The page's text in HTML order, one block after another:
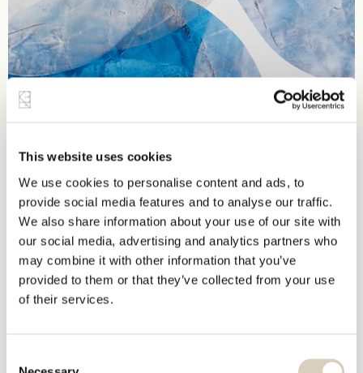
This website uses cookies
We use cookies to personalise content and ads, to
provide social media features and to analyse our traffic.
We also share information about your use of our site with
our social media, advertising and analytics partners who
may combine it with other information that you’ve
provided to them or that they’ve collected from your use
of their services.